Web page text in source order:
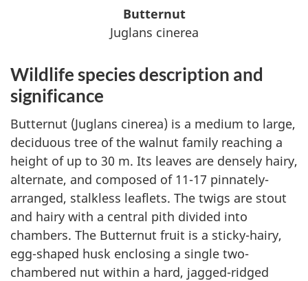
Butternut
Juglans cinerea
Wildlife species description and
significance
Butternut (Juglans cinerea) is a medium to large,
deciduous tree of the walnut family reaching a
height of up to 30 m. Its leaves are densely hairy,
alternate, and composed of 11-17 pinnately-
arranged, stalkless leaflets. The twigs are stout
and hairy with a central pith divided into
chambers. The Butternut fruit is a sticky-hairy,
egg-shaped husk enclosing a single two-
chambered nut within a hard, jagged-ridged